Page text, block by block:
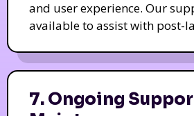
and user experience. Our
available to assist with post-
7. Ongoing